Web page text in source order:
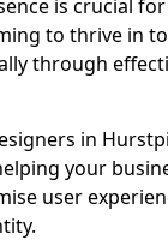
is crucial
to thrive in
through
in
your
user